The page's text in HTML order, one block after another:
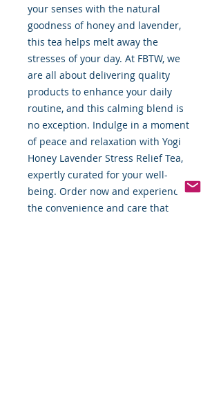
your senses with the natural
goodness of honey and lavender,
this tea helps melt away the
stresses of your day. At FBTW, we
are all about delivering quality
products to enhance your daily
routine, and this calming blend is
no exception. Indulge in a moment
of peace and relaxation with Yogi
Honey Lavender Stress Relief Tea,
expertly curated for your well-
being. Order now and experience
the convenience and care that